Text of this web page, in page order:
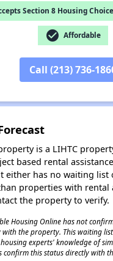
Section 8 Housing
check_circle Affordable
Call (213) 736-
is a LIHTC
based rental
either has no waiting list
properties with rental
the property to verify.
Housing Online has not
with the property. This waiting
experts' knowledge of
confirm this status directly with